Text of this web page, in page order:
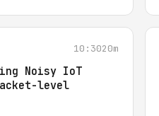
10:3020m
Noisy IoT
level